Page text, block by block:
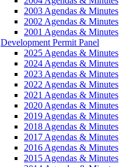
2003 Agendas & Minutes
2002 Agendas & Minutes
2001 Agendas & Minutes
Development Permit Panel
2025 Agendas & Minutes
2024 Agendas & Minutes
2023 Agendas & Minutes
2022 Agendas & Minutes
2021 Agendas & Minutes
2020 Agendas & Minutes
2019 Agendas & Minutes
2018 Agendas & Minutes
2017 Agendas & Minutes
2016 Agendas & Minutes
2015 Agendas & Minutes